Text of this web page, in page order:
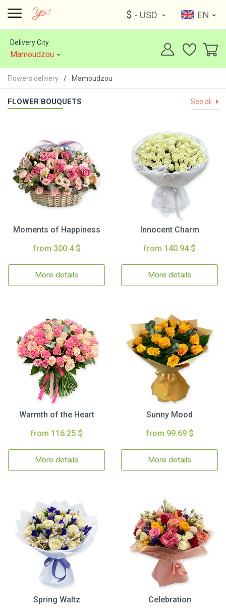
$ - USD EN
Delivery City
Mamoudzou
Flowers delivery Mamoudzou
FLOWER BOUQUETS See all
Moments of Happiness
from 300.4 $
More details
Innocent Charm
from 140.94 $
More details
Warmth of the Heart
from 116.25 $
More details
Sunny Mood
from 99.69 $
More details
Spring Waltz
Celebration